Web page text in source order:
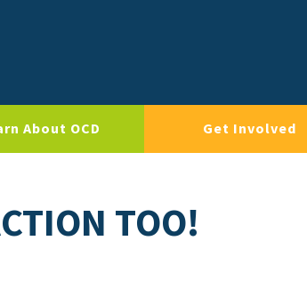
About OCD Get Involved
TOO!